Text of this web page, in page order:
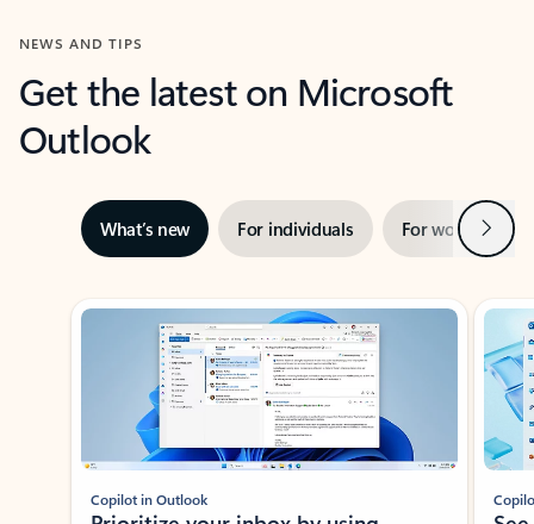
NEWS AND TIPS
Get the latest on Microsoft
Outlook
What’s new For individuals For work Next
Showing slide 1 of 3
Copilot in Outlook